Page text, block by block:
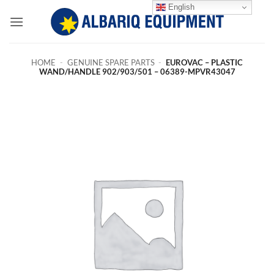
HOME - GENUINE SPARE PARTS - EUROVAC – PLASTIC
WAND/HANDLE 902/903/501 – 06389-MPVR43047
English